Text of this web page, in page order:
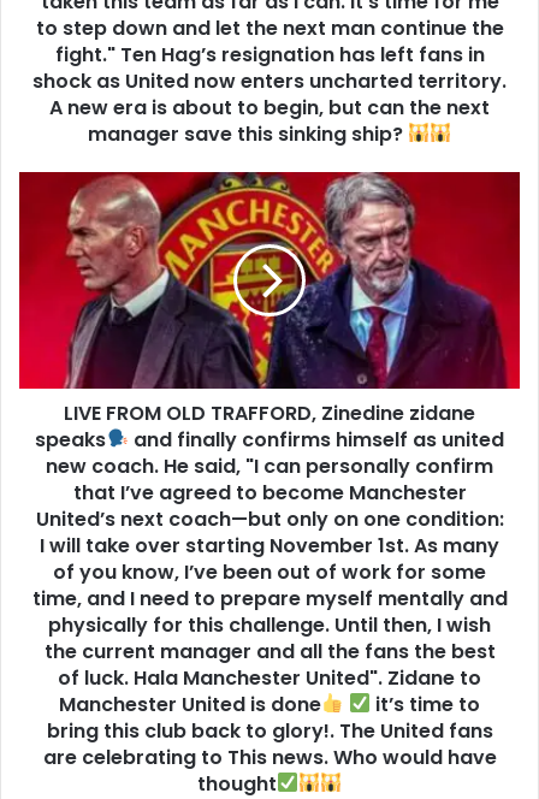
to step down and let the next man continue the
fight." Ten Hag’s resignation has left fans in
shock as United now enters uncharted territory.
A new era is about to begin, but can the next
manager save this sinking ship?
LIVE FROM OLD TRAFFORD, Zinedine zidane
speaks
and finally confirms himself as united
new coach. He said, "I can personally confirm
that I’ve agreed to become Manchester
United’s next coach—but only on one condition:
I will take over starting November 1st. As many
of you know, I’ve been out of work for some
time, and I need to prepare myself mentally and
physically for this challenge. Until then, I wish
the current manager and all the fans the best
of luck. Hala Manchester United". Zidane to
Manchester United is done
it’s time to
bring this club back to glory!. The United fans
are celebrating to This news. Who would have
thought